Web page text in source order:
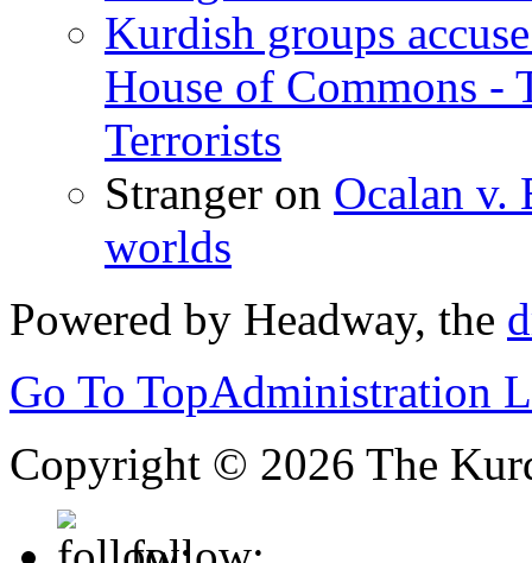
Kurdish groups
House of Commons -
Terrorists
Stranger on Ocalan v.
worlds
Powered by Headway, the
Go To TopAdministration
Copyright © 2026 The